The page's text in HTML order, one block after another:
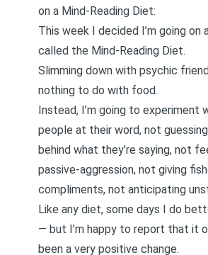
on a Mind-Reading Diet:
This week I decided I’m going on
called the Mind-Reading Diet.
Slimming down with psychic
nothing to do with food.
Instead, I’m going to experiment
people at their word, not
behind what they’re saying, not
passive-aggression, not giving
compliments, not anticipating
Like any diet, some days I do
— but I’m happy to report that it
been a very positive change.